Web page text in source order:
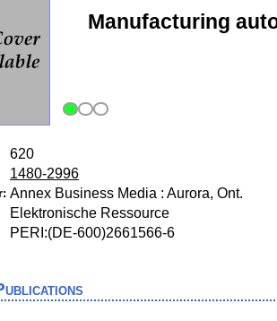
Manufacturing
620
1480-2996
Annex Business Media : Aurora, Ont.
Elektronische Ressource
PERI:(DE-600)2661566-6